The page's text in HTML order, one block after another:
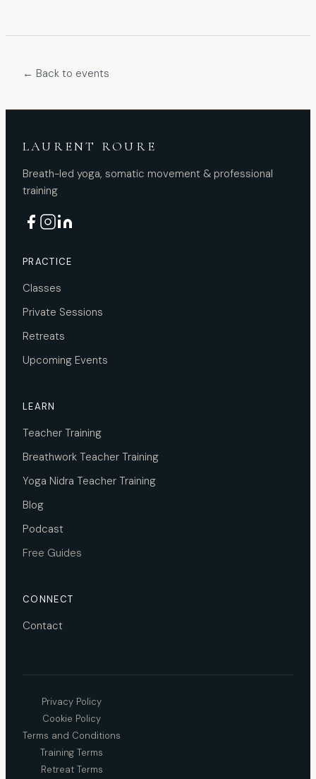
← Back to events
LAURENT ROURE
Breath-led yoga, somatic movement & professional
training
PRACTICE
Classes
Private Sessions
Retreats
Upcoming Events
LEARN
Teacher Training
Breathwork Teacher Training
Yoga Nidra Teacher Training
Blog
Podcast
Free Guides
CONNECT
Contact
Privacy Policy
Cookie Policy
Terms and Conditions
Training Terms
Retreat Terms